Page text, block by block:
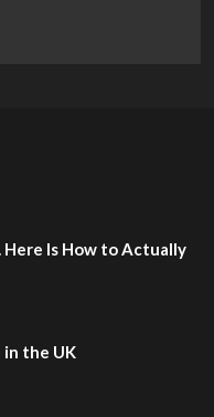
Here Is How to Actually
the UK